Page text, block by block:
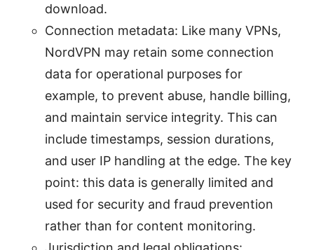
download.
Connection metadata: Like many VPNs,
NordVPN may retain some connection
data for operational purposes for
example, to prevent abuse, handle billing,
and maintain service integrity. This can
include timestamps, session durations,
and user IP handling at the edge. The key
point: this data is generally limited and
used for security and fraud prevention
rather than for content monitoring.